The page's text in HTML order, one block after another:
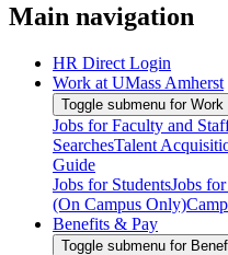
Main navigation
HR Direct Login
Work at UMass Amherst
Toggle submenu for
Jobs for Faculty and
SearchesTalent
Guide
Jobs for StudentsJobs
(On Campus Only)
Benefits & Pay
Toggle submenu for